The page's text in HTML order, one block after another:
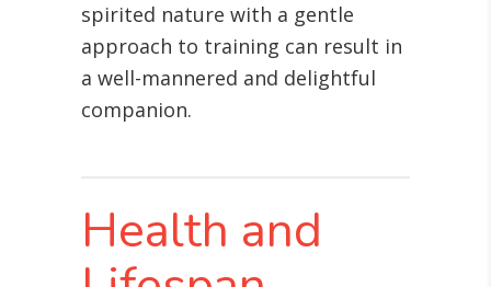
spirited nature with a gentle
approach to training can result in
a well-mannered and delightful
companion.
Health and